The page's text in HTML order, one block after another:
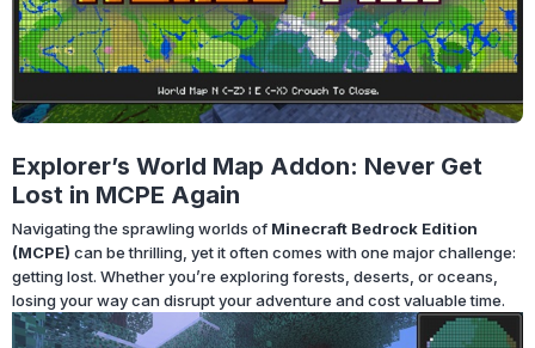
Explorer’s World Map Addon: Never Get
Lost in MCPE Again
Navigating the sprawling worlds of Minecraft Bedrock Edition
(MCPE) can be thrilling, yet it often comes with one major challenge:
getting lost. Whether you’re exploring forests, deserts, or oceans,
losing your way can disrupt your adventure and cost valuable time.